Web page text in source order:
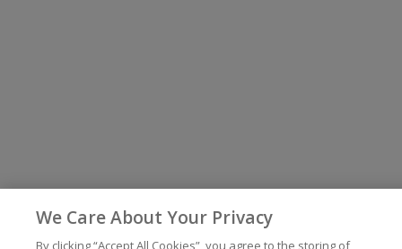
We Care About Your Privacy
By clicking “Accept All Cookies”, you agree to the storing of